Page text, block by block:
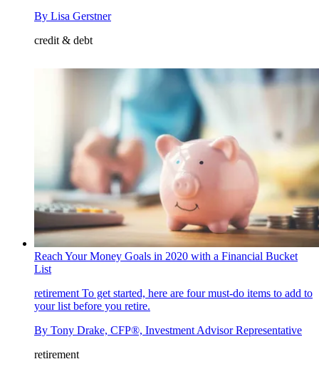
By Lisa Gerstner
credit & debt
Reach Your Money Goals in 2020 with a Financial Bucket
List
retirement To get started, here are four must-do items to add to
your list before you retire.
By Tony Drake, CFP®, Investment Advisor Representative
retirement